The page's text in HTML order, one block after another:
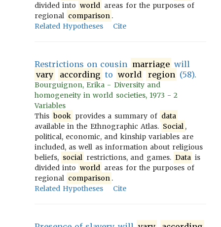
divided into world areas for the purposes of
regional comparison .
Related Hypotheses
Cite
Restrictions on cousin marriage will
vary
according to world region (58).
Bourguignon, Erika - Diversity and
homogeneity in world societies, 1973 - 2
Variables
This book provides a summary of data
available in the Ethnographic Atlas. Social ,
political, economic, and kinship variables are
included, as well as information about religious
beliefs, social restrictions, and games. Data is
divided into world areas for the purposes of
regional comparison .
Related Hypotheses
Cite